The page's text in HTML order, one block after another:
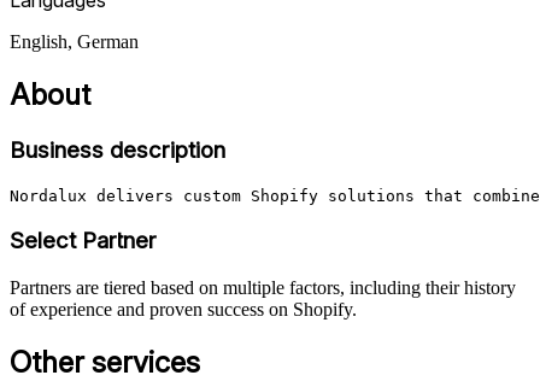
English, German
About
Business description
Nordalux delivers custom Shopify solutions that
Select Partner
Partners are tiered based on multiple factors, including their history
of experience and proven success on Shopify.
Other services